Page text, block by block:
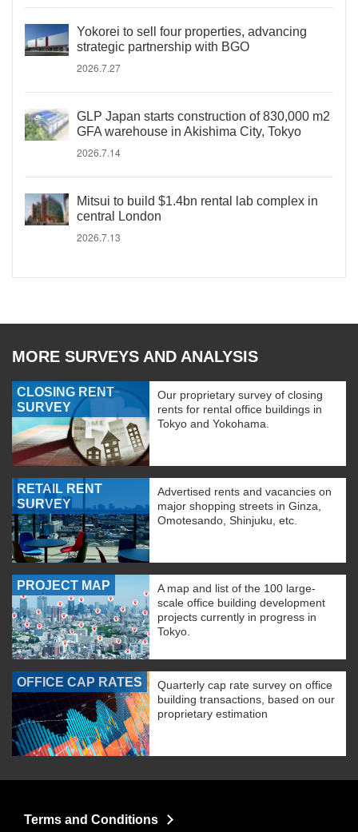
Yokorei to sell four properties, advancing
strategic partnership with BGO
2026.7.27
GLP Japan starts construction of 830,000 m2
GFA warehouse in Akishima City, Tokyo
2026.7.14
Mitsui to build $1.4bn rental lab complex in
central London
2026.7.13
MORE SURVEYS AND ANALYSIS
CLOSING RENT
SURVEY
Our proprietary survey of closing
rents for rental office buildings in
Tokyo and Yokohama.
RETAIL RENT
SURVEY
Advertised rents and vacancies on
major shopping streets in Ginza,
Omotesando, Shinjuku, etc.
PROJECT MAP
A map and list of the 100 large-
scale office building development
projects currently in progress in
Tokyo.
OFFICE CAP RATES
Quarterly cap rate survey on office
building transactions, based on our
proprietary estimation
Terms and Conditions